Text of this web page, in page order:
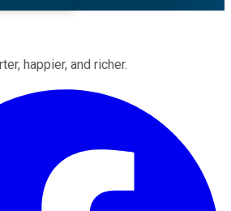
happier, and richer.